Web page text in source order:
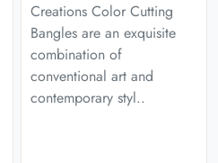
Creations Color Cutting
Bangles are an exquisite
combination of
conventional art and
contemporary styl..